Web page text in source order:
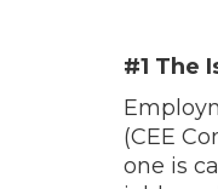
#1 The
(CEE
one is